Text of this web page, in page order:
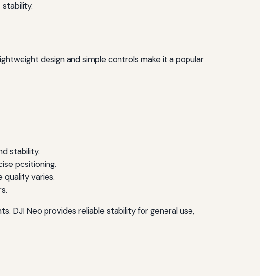
design and simple controls make it a popular
stability.
positioning.
varies.
DJI Neo provides reliable stability for general use,